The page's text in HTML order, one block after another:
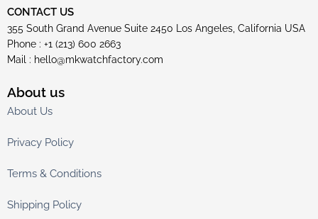
CONTACT US
355 South Grand Avenue Suite 2450 Los Angeles, California USA
Phone : +1 (213) 600 2663
Mail : hello@mkwatchfactory.com
About us
About Us
Privacy Policy
Terms & Conditions
Shipping Policy